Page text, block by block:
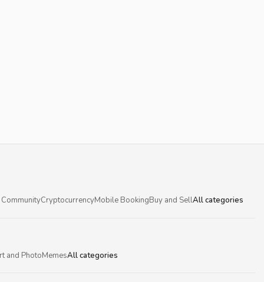
CryptocurrencyMobile BookingBuy and SellAll categories
and PhotoMemesAll categories